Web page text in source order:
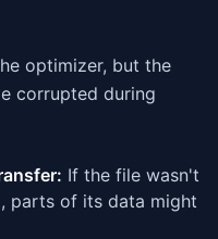
optimizer, but the
corrupted during
If the file wasn't
parts of its data might